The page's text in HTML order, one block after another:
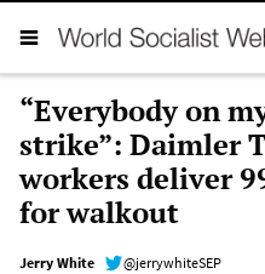
“Everybody on
strike”: Daimler
workers deliver
for walkout
Jerry White
@jerrywhiteSEP